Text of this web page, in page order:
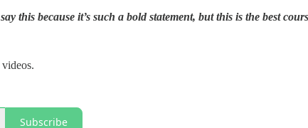
this because it’s such a bold statement, but this is the best
Subscribe